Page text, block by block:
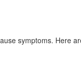
symptoms. Here